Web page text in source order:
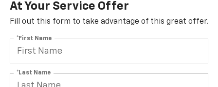
At Your Service Offer
Fill out this form to take advantage of this great offer.
*First Name
*Last Name